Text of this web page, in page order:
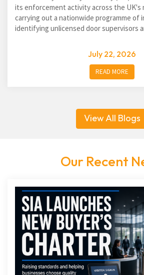
its enforcement activity across the UK's
carrying out a nationwide programme of
identifying unlicensed door supervisors
July 22, 2026
READ MORE
View All Blogs
Our Recent